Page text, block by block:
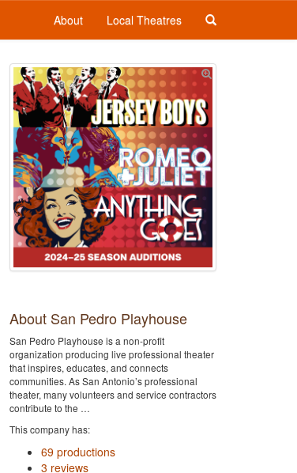
About Local Theatres
About San Pedro Playhouse
San Pedro Playhouse is a non-profit
organization producing live professional theater
that inspires, educates, and connects
communities. As San Antonio’s professional
theater, many volunteers and service contractors
contribute to the …
This company has:
69 productions
3 reviews